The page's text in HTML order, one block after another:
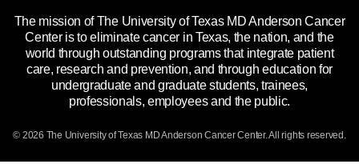
Price Transparency
Reports to the State
Emergency Alert Information
State of Texas Links
The mission of The University of Texas MD Anderson Cancer
Center is to eliminate cancer in Texas, the nation, and the
world through outstanding programs that integrate patient
care, research and prevention, and through education for
undergraduate and graduate students, trainees,
professionals, employees and the public.
© 2026 The University of Texas MD Anderson Cancer Center. All rights reserved.